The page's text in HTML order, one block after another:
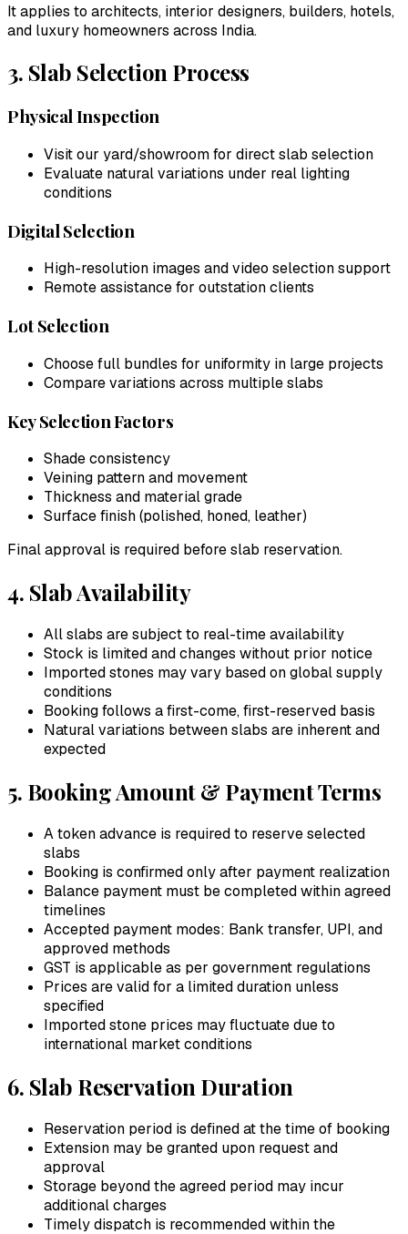
It applies to architects, interior designers, builders, hotels,
and luxury homeowners across India.
3. Slab Selection Process
Physical Inspection
Visit our yard/showroom for direct slab selection
Evaluate natural variations under real lighting
conditions
Digital Selection
High-resolution images and video selection support
Remote assistance for outstation clients
Lot Selection
Choose full bundles for uniformity in large projects
Compare variations across multiple slabs
Key Selection Factors
Shade consistency
Veining pattern and movement
Thickness and material grade
Surface finish (polished, honed, leather)
Final approval is required before slab reservation.
4. Slab Availability
All slabs are subject to real-time availability
Stock is limited and changes without prior notice
Imported stones may vary based on global supply
conditions
Booking follows a first-come, first-reserved basis
Natural variations between slabs are inherent and
expected
5. Booking Amount & Payment Terms
A token advance is required to reserve selected
slabs
Booking is confirmed only after payment realization
Balance payment must be completed within agreed
timelines
Accepted payment modes: Bank transfer, UPI, and
approved methods
GST is applicable as per government regulations
Prices are valid for a limited duration unless
specified
Imported stone prices may fluctuate due to
international market conditions
6. Slab Reservation Duration
Reservation period is defined at the time of booking
Extension may be granted upon request and
approval
Storage beyond the agreed period may incur
additional charges
Timely dispatch is recommended within the